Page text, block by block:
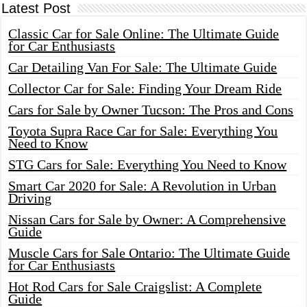
Latest Post
Classic Car for Sale Online: The Ultimate Guide
for Car Enthusiasts
Car Detailing Van For Sale: The Ultimate Guide
Collector Car for Sale: Finding Your Dream Ride
Cars for Sale by Owner Tucson: The Pros and Cons
Toyota Supra Race Car for Sale: Everything You
Need to Know
STG Cars for Sale: Everything You Need to Know
Smart Car 2020 for Sale: A Revolution in Urban
Driving
Nissan Cars for Sale by Owner: A Comprehensive
Guide
Muscle Cars for Sale Ontario: The Ultimate Guide
for Car Enthusiasts
Hot Rod Cars for Sale Craigslist: A Complete
Guide